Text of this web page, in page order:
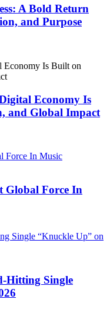
A Bold Return
and Purpose
Economy Is
and Global Impact
Global Force In
Hitting Single